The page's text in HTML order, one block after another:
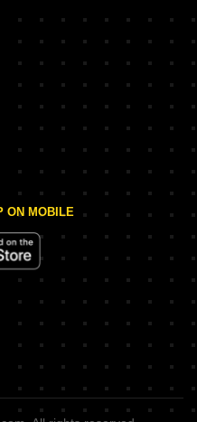
ON MOBILE